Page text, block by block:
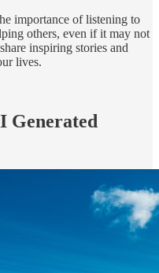
importance of listening to
others, even if it may not
inspiring stories and
lives.
Generated